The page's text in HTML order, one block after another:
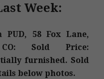
Week:
PUD, 58 Fox Lane,
CO: Sold Price:
furnished. Sold
below photos.